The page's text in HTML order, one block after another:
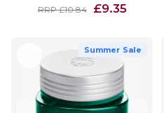
RRP £10.84 £9.35
Summer Sale